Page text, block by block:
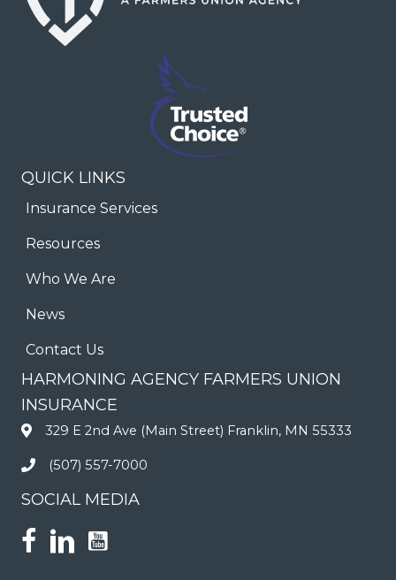
QUICK LINKS
Insurance Services
Resources
Who We Are
News
Contact Us
HARMONING AGENCY FARMERS UNION
INSURANCE
329 E 2nd Ave (Main Street) Franklin, MN 55333
(507) 557-7000
SOCIAL MEDIA